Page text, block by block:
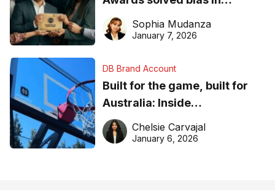
business recognition
Sophia Mudanza
January 7, 2026
DB Brand Account
Built for the game, built for
Australia: Inside
DreamHoops’ craft of
basketball excellence
Chelsie Carvajal
January 6, 2026